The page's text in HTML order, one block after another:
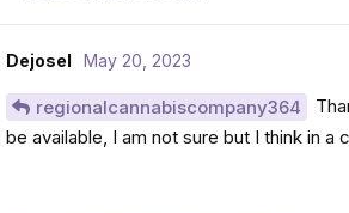
Dejosel May 20, 2023
regionalcannabiscompany364
be available, I am not sure but I think in a